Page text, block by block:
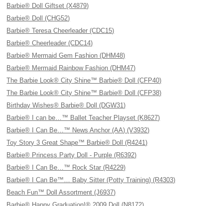
Barbie® Doll Giftset (X4879)
Barbie® Doll (CHG52)
Barbie® Teresa Cheerleader (CDC15)
Barbie® Cheerleader (CDC14)
Barbie® Mermaid Gem Fashion (DHM48)
Barbie® Mermaid Rainbow Fashion (DHM47)
The Barbie Look® City Shine™ Barbie® Doll (CFP40)
The Barbie Look® City Shine™ Barbie® Doll (CFP38)
Birthday Wishes® Barbie® Doll (DGW31)
Barbie® I can be…™ Ballet Teacher Playset (K8627)
Barbie® I Can Be…™ News Anchor (AA) (V3932)
Toy Story 3 Great Shape™ Barbie® Doll (R4241)
Barbie® Princess Party Doll - Purple (R6392)
Barbie® I Can Be…™ Rock Star (R4229)
Barbie® I Can Be™… Baby Sitter (Potty Training) (R4303)
Beach Fun™ Doll Assortment (J6937)